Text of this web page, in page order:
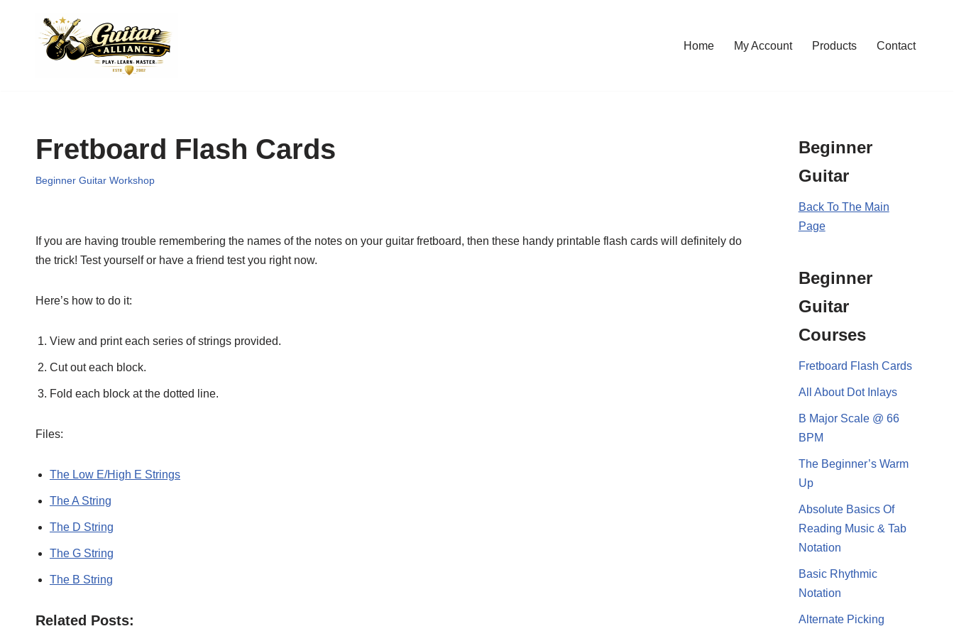
Home My Account Products Contact
Fretboard Flash Cards
Beginner Guitar Workshop
If you are having trouble remembering the names of the notes on your guitar fretboard, then these handy printable flash cards will definitely do
the trick! Test yourself or have a friend test you right now.
Here’s how to do it:
View and print each series of strings provided.
Cut out each block.
Fold each block at the dotted line.
Files:
The Low E/High E Strings
The A String
The D String
The G String
The B String
Related Posts:
Beginner
Guitar
Back To The Main
Page
Beginner
Guitar
Courses
Fretboard Flash Cards
All About Dot Inlays
B Major Scale @ 66
BPM
The Beginner’s Warm
Up
Absolute Basics Of
Reading Music & Tab
Notation
Basic Rhythmic
Notation
Alternate Picking